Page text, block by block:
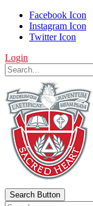
Facebook Icon
Instagram Icon
Twitter Icon
Login
Search Button